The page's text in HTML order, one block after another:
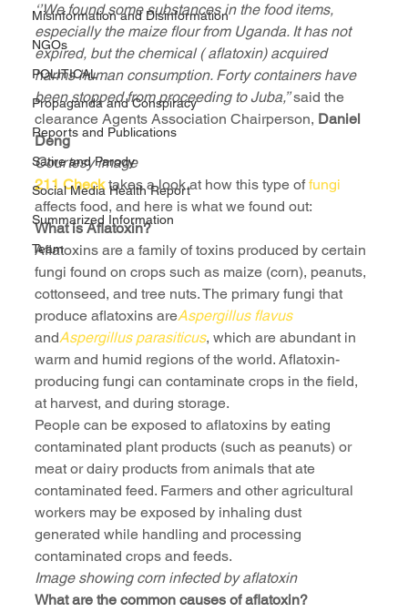
Misinformation and Disinformation
NGOs
POLITICAL
Propaganda and Conspiracy
Reports and Publications
Satire and Parody
Social Media Health Report
Summarized Information
Team
‘’We found some substances in the food items,
especially the maize flour from Uganda. It has not
expired, but the chemical ( aflatoxin) acquired
harms human consumption. Forty containers have
been stopped from proceeding to Juba,’’ said the
clearance Agents Association Chairperson, Daniel
Deng
Courtesy image
211 Check takes a look at how this type of fungi
affects food, and here is what we found out:
What is Aflatoxin?
Aflatoxins are a family of toxins produced by certain
fungi found on crops such as maize (corn), peanuts,
cottonseed, and tree nuts. The primary fungi that
produce aflatoxins areAspergillus flavus
andAspergillus parasiticus, which are abundant in
warm and humid regions of the world. Aflatoxin-
producing fungi can contaminate crops in the field,
at harvest, and during storage.
People can be exposed to aflatoxins by eating
contaminated plant products (such as peanuts) or
meat or dairy products from animals that ate
contaminated feed. Farmers and other agricultural
workers may be exposed by inhaling dust
generated while handling and processing
contaminated crops and feeds.
Image showing corn infected by aflatoxin
What are the common causes of aflatoxin?